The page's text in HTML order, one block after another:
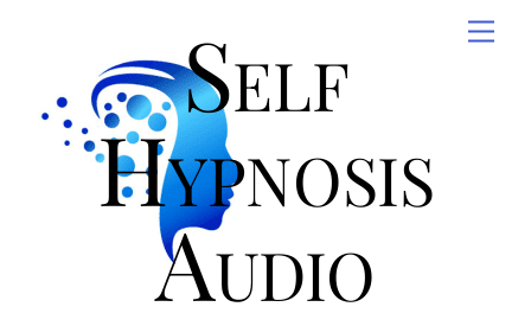
Self
Hypnosis
Audio